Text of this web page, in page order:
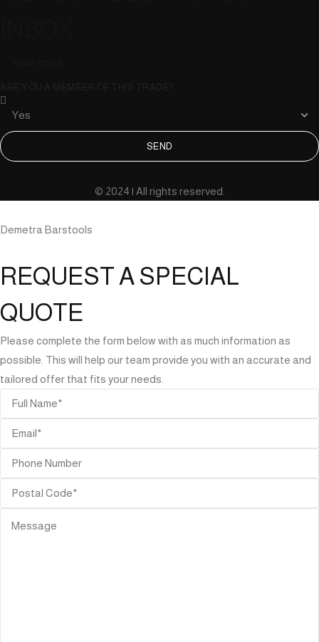
SEND
© 2024 | All rights reserved.
Demetra Barstools
REQUEST A SPECIAL
QUOTE
Please complete the form below with as much information as
possible. This will help our team provide you with an accurate and
tailored offer that fits your needs.